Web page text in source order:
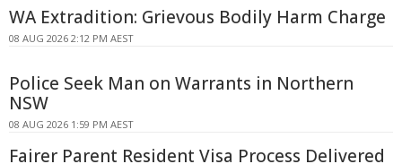
WA Extradition: Grievous Bodily Harm Charge
08 AUG 2026 2:12 PM AEST
Police Seek Man on Warrants in Northern
NSW
08 AUG 2026 1:59 PM AEST
Fairer Parent Resident Visa Process Delivered